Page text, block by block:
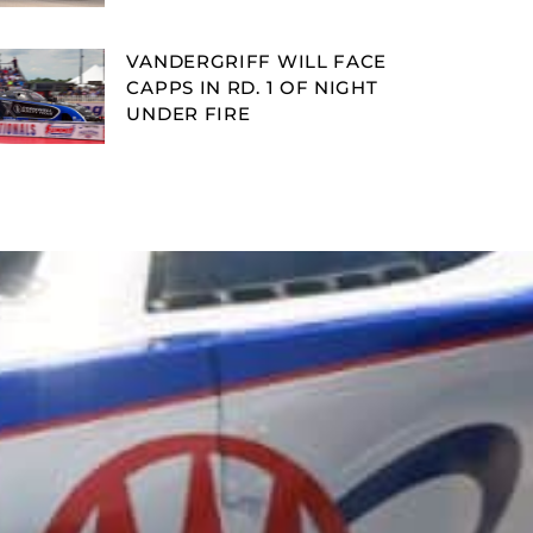
VANDERGRIFF WILL FACE
CAPPS IN RD. 1 OF NIGHT
UNDER FIRE